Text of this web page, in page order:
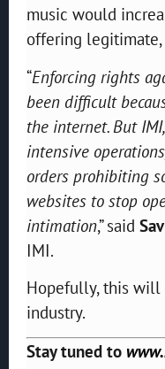
music would
offering
“Enforcing rights
been difficult
the internet. But
intensive
orders prohibiting
websites to stop
intimation,” said
IMI.
Hopefully, this will
industry.
Stay tuned to